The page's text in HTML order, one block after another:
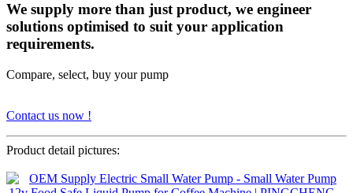
We supply more than just product, we engineer
solutions optimised to suit your application
requirements.
Compare, select, buy your pump
Contact us now !
Product detail pictures: